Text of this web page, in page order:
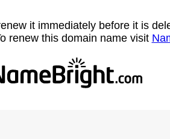
it immediately before it is
renew this domain name visit